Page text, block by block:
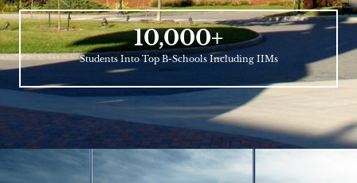
Students Into Top B-Schools Including IIMs
10,000+